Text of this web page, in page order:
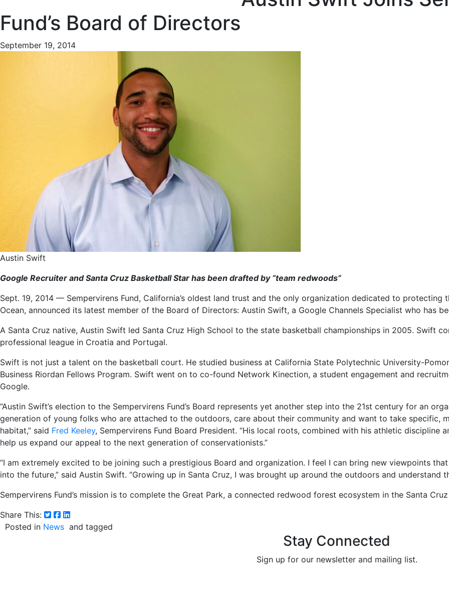
Fund’s Board of Directors
September 19, 2014
Austin Swift
Google Recruiter and Santa Cruz Basketball Star has been drafted by “team redwoods”
Sept. 19, 2014 — Sempervirens Fund, California’s oldest land trust and the only organization dedicated to
Ocean, announced its latest member of the Board of Directors: Austin Swift, a Google Channels Specialist who has
A Santa Cruz native, Austin Swift led Santa Cruz High School to the state basketball championships in 2005. Swift
professional league in Croatia and Portugal.
Swift is not just a talent on the basketball court. He studied business at California State Polytechnic University-
Business Riordan Fellows Program. Swift went on to co-found Network Kinection, a student engagement and
Google.
“Austin Swift’s election to the Sempervirens Fund’s Board represents yet another step into the 21st century for an
generation of young folks who are attached to the outdoors, care about their community and want to take specific,
habitat,” said Fred Keeley, Sempervirens Fund Board President. “His local roots, combined with his athletic
help us expand our appeal to the next generation of conservationists.”
“I am extremely excited to be joining such a prestigious Board and organization. I feel I can bring new viewpoints
into the future,” said Austin Swift. “Growing up in Santa Cruz, I was brought up around the outdoors and
Sempervirens Fund’s mission is to complete the Great Park, a connected redwood forest ecosystem in the Santa
Share This:
Posted in News and tagged
Stay Connected
Sign up for our newsletter and mailing list.